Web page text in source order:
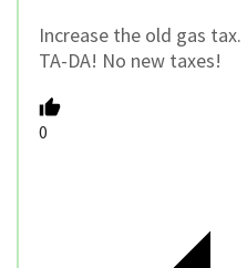
Increase the old gas tax.
TA-DA! No new taxes!
0